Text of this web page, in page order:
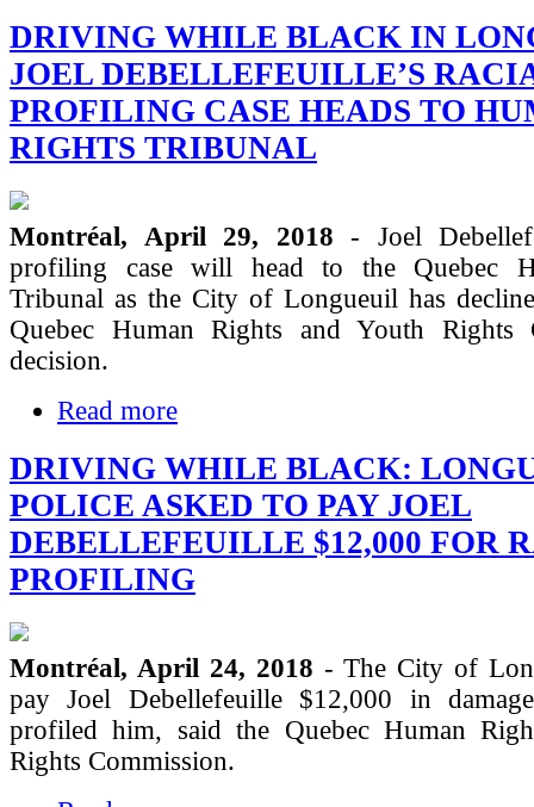
DRIVING WHILE BLACK IN
JOEL DEBELLEFEUILLE’S
PROFILING CASE HEADS TO
RIGHTS TRIBUNAL
Montréal, April 29, 2018 - Joel
profiling case will head to the Quebec
Tribunal as the City of Longueuil has
Quebec Human Rights and Youth Rights
decision.
Read more
DRIVING WHILE BLACK:
POLICE ASKED TO PAY JOEL
DEBELLEFEUILLE $12,000 FOR
PROFILING
Montréal, April 24, 2018 - The City of
pay Joel Debellefeuille $12,000 in
profiled him, said the Quebec Human
Rights Commission.